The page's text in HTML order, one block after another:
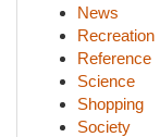
News
Recreation
Reference
Science
Shopping
Society